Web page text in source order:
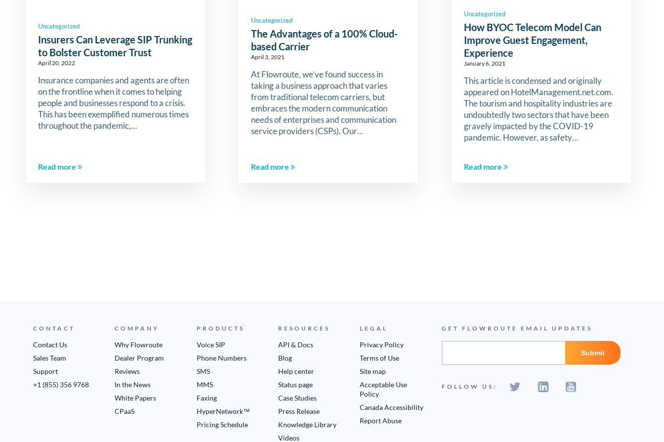
Uncategorized
Insurers Can Leverage SIP Trunking
to Bolster Customer Trust
April 20, 2022
Insurance companies and agents are often
on the frontline when it comes to helping
people and businesses respond to a crisis.
This has been exemplified numerous times
throughout the pandemic,…
Read more
Uncategorized
The Advantages of a 100% Cloud-
based Carrier
April 3, 2021
At Flowroute, we’ve found success in
taking a business approach that varies
from traditional telecom carriers, but
embraces the modern communication
needs of enterprises and communication
service providers (CSPs). Our…
Read more
Uncategorized
How BYOC Telecom Model Can
Improve Guest Engagement,
Experience
January 6, 2021
This article is condensed and originally
appeared on HotelManagement.net.com.
The tourism and hospitality industries are
undoubtedly two sectors that have been
gravely impacted by the COVID-19
pandemic. However, as safety…
Read more
CONTACT
Contact Us
Sales Team
Support
+1 (855) 356 9768
COMPANY
Why Flowroute
Dealer Program
Reviews
In the News
White Papers
CPaaS
PRODUCTS
Voice SIP
Phone Numbers
SMS
MMS
Faxing
HyperNetwork™
Pricing Schedule
RESOURCES
API & Docs
Blog
Help center
Status page
Case Studies
Press Release
Knowledge Library
Videos
LEGAL
Privacy Policy
Terms of Use
Site map
Acceptable Use
Policy
Canada Accessibility
Report Abuse
GET FLOWROUTE EMAIL UPDATES
FOLLOW US: